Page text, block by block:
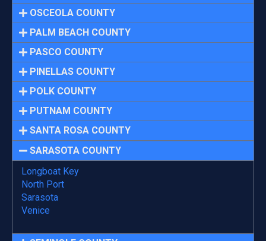
OSCEOLA COUNTY
PALM BEACH COUNTY
PASCO COUNTY
PINELLAS COUNTY
POLK COUNTY
PUTNAM COUNTY
SANTA ROSA COUNTY
SARASOTA COUNTY
Longboat Key
North Port
Sarasota
Venice